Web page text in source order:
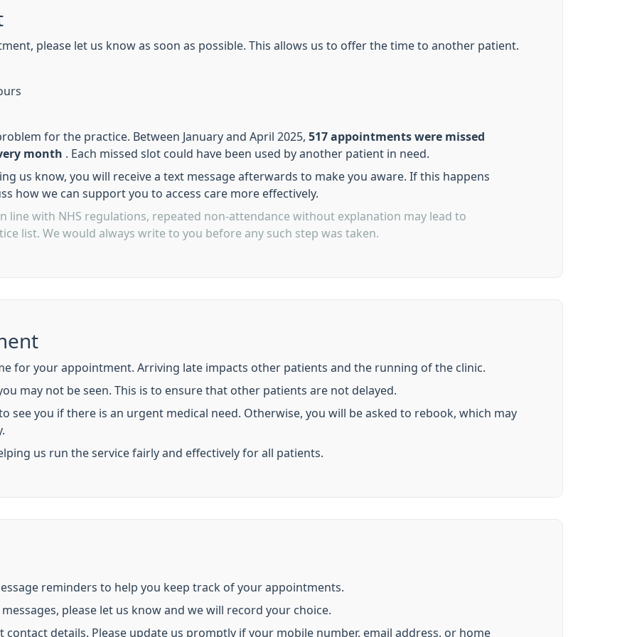
please let us know as soon as possible. This allows us to offer the time to another patient.
for the practice. Between January and April 2025, 517 appointments were missed
month . Each missed slot could have been used by another patient in need.
us know, you will receive a text message afterwards to make you aware. If this happens
how we can support you to access care more effectively.
line with NHS regulations, repeated non-attendance without explanation may lead to
list. We would always write to you before any such step was taken.
for your appointment. Arriving late impacts other patients and the running of the clinic.
may not be seen. This is to ensure that other patients are not delayed.
see you if there is an urgent medical need. Otherwise, you will be asked to rebook, which may
us run the service fairly and effectively for all patients.
reminders to help you keep track of your appointments.
please let us know and we will record your choice.
details. Please update us promptly if your mobile number, email address, or home